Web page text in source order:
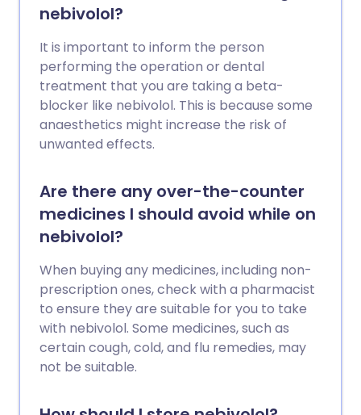
nebivolol?
It is important to inform the person
performing the operation or dental
treatment that you are taking a beta-
blocker like nebivolol. This is because some
anaesthetics might increase the risk of
unwanted effects.
Are there any over-the-counter
medicines I should avoid while on
nebivolol?
When buying any medicines, including non-
prescription ones, check with a pharmacist
to ensure they are suitable for you to take
with nebivolol. Some medicines, such as
certain cough, cold, and flu remedies, may
not be suitable.